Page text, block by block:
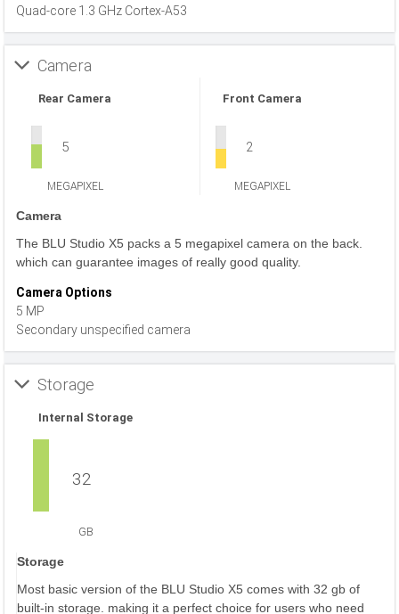
Quad-core 1.3 GHz Cortex-A53
Camera
Rear Camera
5
MEGAPIXEL
Front Camera
2
MEGAPIXEL
Camera
The BLU Studio X5 packs a 5 megapixel camera on the back.
which can guarantee images of really good quality.
Camera Options
5 MP
Secondary unspecified camera
Storage
Internal Storage
32
GB
Storage
Most basic version of the BLU Studio X5 comes with 32 gb of
built-in storage. making it a perfect choice for users who need